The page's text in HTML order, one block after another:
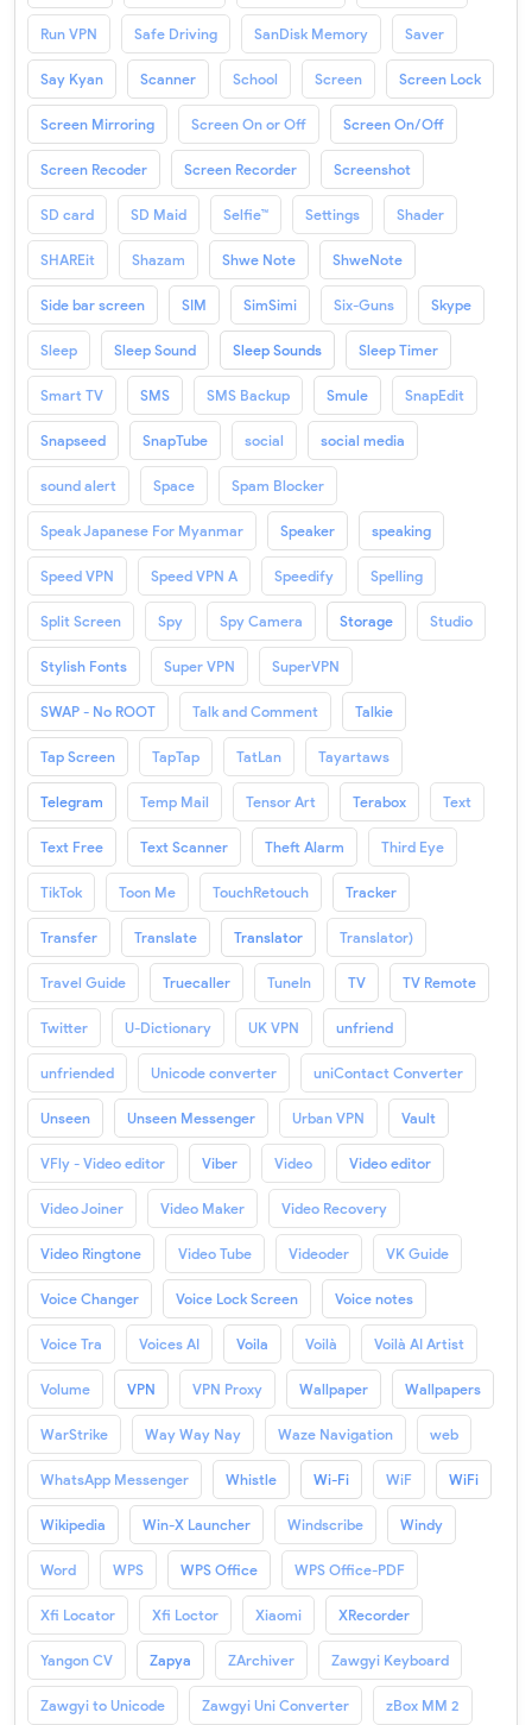
Run VPN Safe Driving SanDisk Memory Saver
Say Kyan Scanner School Screen Screen Lock
Screen Mirroring Screen On or Off Screen On/Off
Screen Recoder Screen Recorder Screenshot
SD card SD Maid Selfie™ Settings Shader
SHAREit Shazam Shwe Note ShweNote
Side bar screen SIM SimSimi Six-Guns Skype
Sleep Sleep Sound Sleep Sounds Sleep Timer
Smart TV SMS SMS Backup Smule SnapEdit
Snapseed SnapTube social social media
sound alert Space Spam Blocker
Speak Japanese For Myanmar Speaker speaking
Speed VPN Speed VPN A Speedify Spelling
Split Screen Spy Spy Camera Storage Studio
Stylish Fonts Super VPN SuperVPN
SWAP - No ROOT Talk and Comment Talkie
Tap Screen TapTap TatLan Tayartaws
Telegram Temp Mail Tensor Art Terabox Text
Text Free Text Scanner Theft Alarm Third Eye
TikTok Toon Me TouchRetouch Tracker
Transfer Translate Translator Translator)
Travel Guide Truecaller TuneIn TV TV Remote
Twitter U-Dictionary UK VPN unfriend
unfriended Unicode converter uniContact Converter
Unseen Unseen Messenger Urban VPN Vault
VFly - Video editor Viber Video Video editor
Video Joiner Video Maker Video Recovery
Video Ringtone Video Tube Videoder VK Guide
Voice Changer Voice Lock Screen Voice notes
Voice Tra Voices AI Voila Voilà Voilà AI Artist
Volume VPN VPN Proxy Wallpaper Wallpapers
WarStrike Way Way Nay Waze Navigation web
WhatsApp Messenger Whistle Wi-Fi WiF WiFi
Wikipedia Win-X Launcher Windscribe Windy
Word WPS WPS Office WPS Office-PDF
Xfi Locator Xfi Loctor Xiaomi XRecorder
Yangon CV Zapya ZArchiver Zawgyi Keyboard
Zawgyi to Unicode Zawgyi Uni Converter zBox MM 2